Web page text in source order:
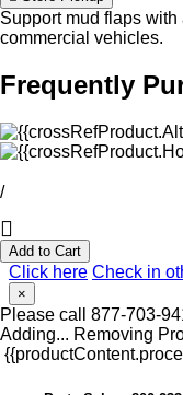
Support mud flaps
commercial vehicles.
Frequently
/
Add to Cart
Click here Check in
×
Please call 877-703-
Adding... Removing